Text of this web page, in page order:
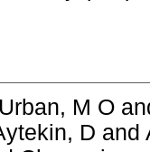
Urban, M O
D and